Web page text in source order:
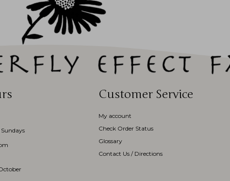
Customer Service
My account
Check Order Status
Glossary
Contact Us / Directions